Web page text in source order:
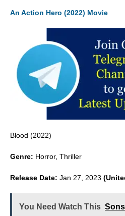
An Action Hero (2022) Movie
Blood (2022)
Genre: Horror, Thriller
Release Date: Jan 27, 2023
You Need Watch This Sons